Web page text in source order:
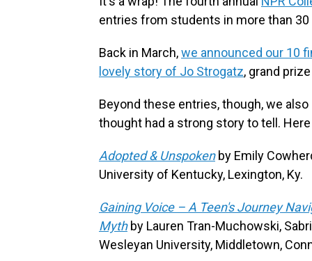
entries from students in more than
Back in March,we announced our 10
lovely story of Jo Strogatz, grand
Beyond these entries, though, we
thought had a strong story to tell.
Adopted & Unspokenby Emily
University of Kentucky, Lexington, Ky.
Gaining Voice – A Teen's Journey
Mythby Lauren Tran-Muchowski,
Wesleyan University, Middletown,